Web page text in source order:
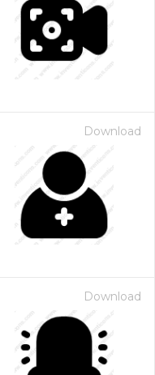
Download
Download